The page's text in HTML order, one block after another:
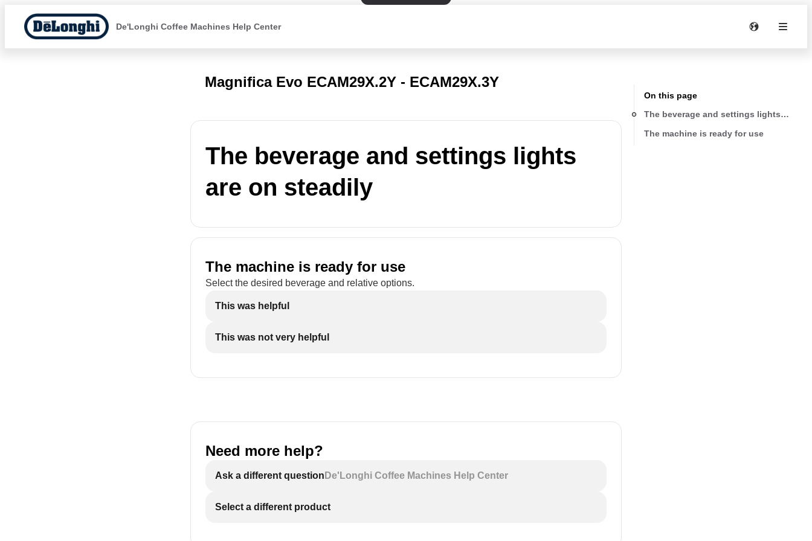
De'Longhi Coffee Machines Help Center
Magnifica Evo ECAM29X.2Y - ECAM29X.3Y
The beverage and settings lights
are on steadily
The machine is ready for use
Select the desired beverage and relative options.
This was helpful
This was not very helpful
Need more help?
Ask a different question De'Longhi Coffee Machines Help Center
Select a different product
On this page
The beverage and settings lights are on
The machine is ready for use